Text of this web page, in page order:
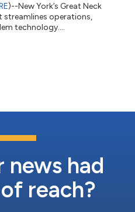
)--New York’s Great Neck
streamlines operations,
technology....
news had
reach?